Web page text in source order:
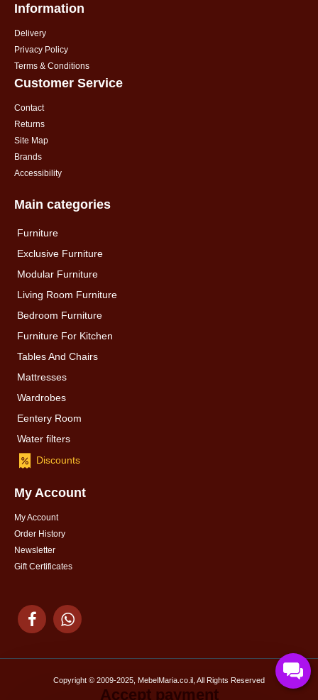
Information
Delivery
Privacy Policy
Terms & Conditions
Customer Service
Contact
Returns
Site Map
Brands
Accessibility
Main categories
Furniture
Exclusive Furniture
Modular Furniture
Living Room Furniture
Bedroom Furniture
Furniture For Kitchen
Tables And Chairs
Mattresses
Wardrobes
Eentery Room
Water filters
Discounts
My Account
My Account
Order History
Newsletter
Gift Certificates
Copyright © 2009-2025, MebelMaria.co.il, All Rights Reserved
Accept payment